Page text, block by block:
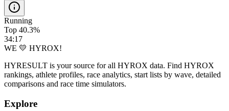
Running
Top 40.3%
34:17
WE 💛 HYROX!
HYRESULT is your source for all HYROX data. Find HYROX
rankings, athlete profiles, race analytics, start lists by wave, detailed
comparisons and race time simulators.
Explore